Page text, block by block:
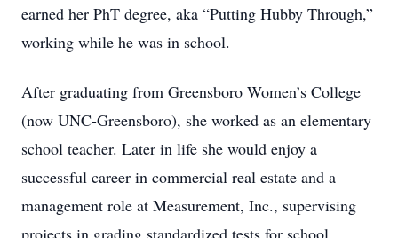
earned her PhT degree, aka “Putting Hubby Through,”
working while he was in school.
After graduating from Greensboro Women’s College
(now UNC-Greensboro), she worked as an elementary
school teacher. Later in life she would enjoy a
successful career in commercial real estate and a
management role at Measurement, Inc., supervising
projects in grading standardized tests for school